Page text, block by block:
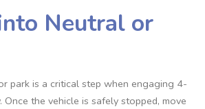
Neutral or
park is a critical step when engaging 4-
Once the vehicle is safely stopped, move